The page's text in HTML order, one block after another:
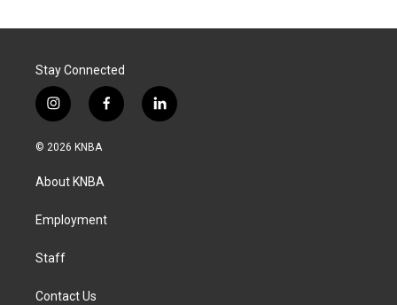
Stay Connected
i
n
s
g
a
f
a
k
l
i
© 2026 KNBA
About KNBA
Employment
Staff
Contact Us